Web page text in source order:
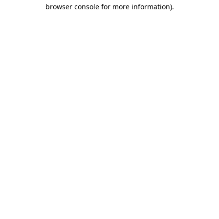
browser console for more information).